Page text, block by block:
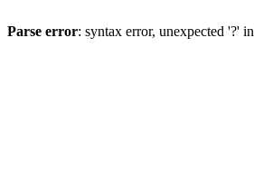
Parse error: syntax error, unexpected '?' in